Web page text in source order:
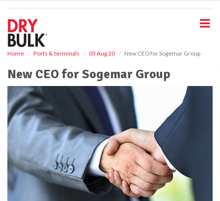
Home Ports & terminals 03 Aug 20 New CEO for Sogemar Group
New CEO for Sogemar Group